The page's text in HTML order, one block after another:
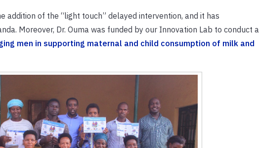
of the “light touch” delayed intervention, and it has
Moreover, Dr. Ouma was funded by our Innovation Lab to conduct a
men in supporting maternal and child consumption of milk and